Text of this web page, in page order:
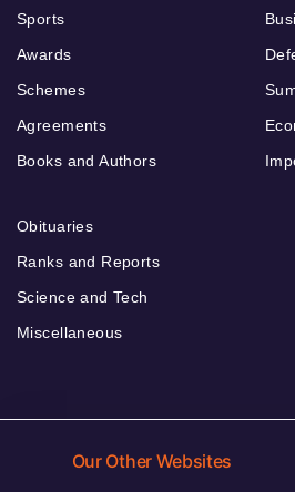
Sports
Awards
Schemes
Agreements
Books and Authors
Obituaries
Ranks and Reports
Science and Tech
Miscellaneous
Our Other Websites